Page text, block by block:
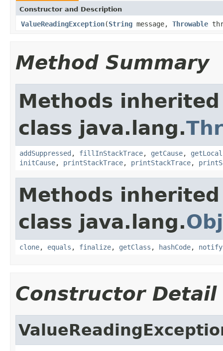
Constructor and Description
ValueReadingException(String message, Throwable
Method Summary
Methods
class java.lang.
addSuppressed , fillInStackTrace, getCause,
initCause, printStackTrace, printStackTrace,
Methods
class java.lang.
clone, equals , finalize, getClass , hashCode, notify
Constructor Detail